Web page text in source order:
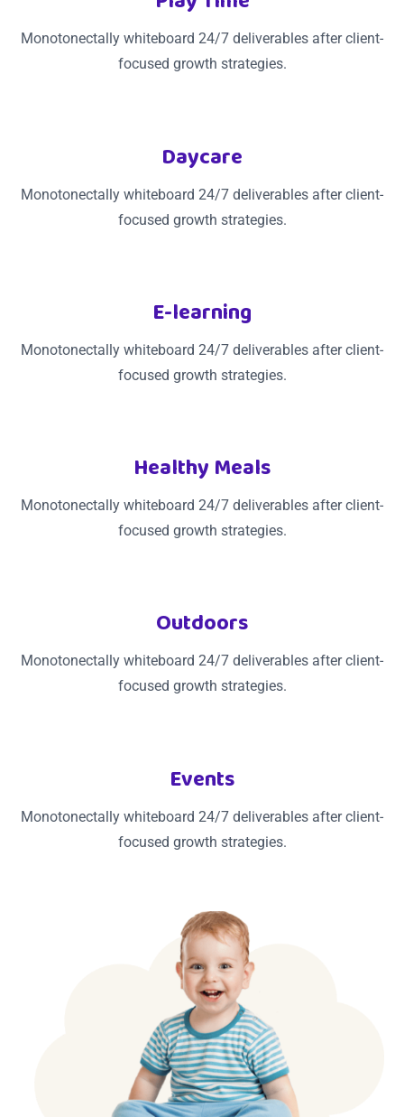
Monotonectally whiteboard 24/7 deliverables after client-
focused growth strategies.
Daycare
Monotonectally whiteboard 24/7 deliverables after client-
focused growth strategies.
E-learning
Monotonectally whiteboard 24/7 deliverables after client-
focused growth strategies.
Healthy Meals
Monotonectally whiteboard 24/7 deliverables after client-
focused growth strategies.
Outdoors
Monotonectally whiteboard 24/7 deliverables after client-
focused growth strategies.
Events
Monotonectally whiteboard 24/7 deliverables after client-
focused growth strategies.